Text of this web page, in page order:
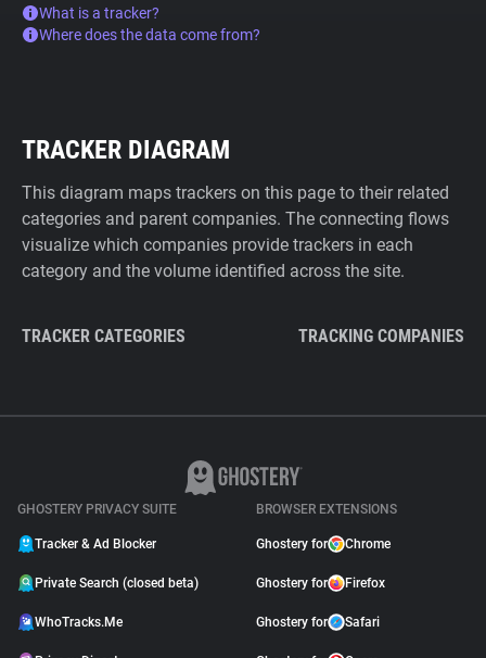
What is a tracker?
Where does the data come from?
TRACKER DIAGRAM
This diagram maps trackers on this page to their related
categories and parent companies. The connecting flows
visualize which companies provide trackers in each
category and the volume identified across the site.
TRACKER CATEGORIES TRACKING COMPANIES
GHOSTERY PRIVACY SUITE
Tracker & Ad Blocker
Private Search (closed beta)
WhoTracks.Me
BROWSER EXTENSIONS
Ghostery for Chrome
Ghostery for Firefox
Ghostery for Safari